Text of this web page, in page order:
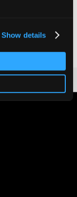
Show details